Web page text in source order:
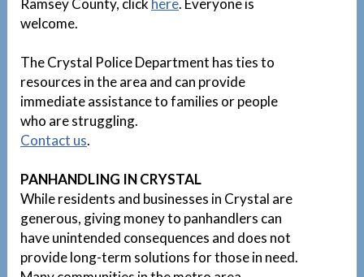
Ramsey County, click here. Everyone is
welcome.
The Crystal Police Department has ties to
resources in the area and can provide
immediate assistance to families or people
who are struggling.
Contact us.
PANHANDLING IN CRYSTAL
While residents and businesses in Crystal are
generous, giving money to panhandlers can
have unintended consequences and does not
provide long-term solutions for those in need.